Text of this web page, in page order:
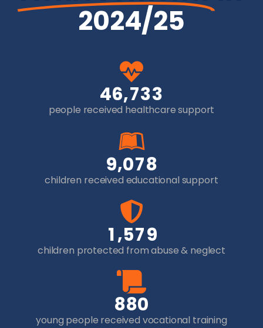
2024/25
46,733
people received healthcare support
9,078
children received educational support
1,579
children protected from abuse & neglect
880
young people received vocational training